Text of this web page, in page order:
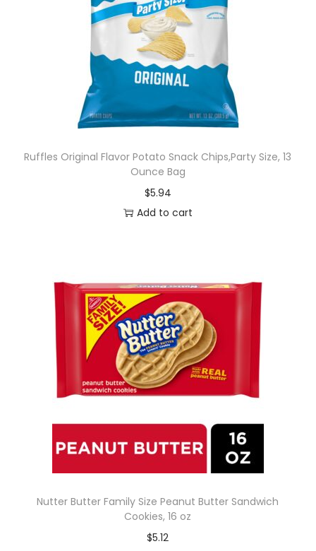
Ruffles Original Flavor Potato Snack Chips,Party Size, 13
Ounce Bag
$5.94
Add to cart
Nutter Butter Family Size Peanut Butter Sandwich
Cookies, 16 oz
$5.12